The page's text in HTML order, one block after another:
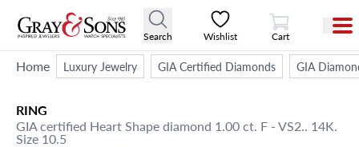
Search Wishlist
View Cart
Cart
Home Luxury Jewelry GIA Certified Diamonds GIA
RING
GIA certified Heart Shape diamond 1.00 ct. F - VS2.. 14K.
Size 10.5